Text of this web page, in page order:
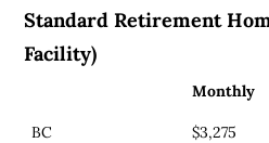
Standard Retirement
Facility)
Monthly
BC $3,275